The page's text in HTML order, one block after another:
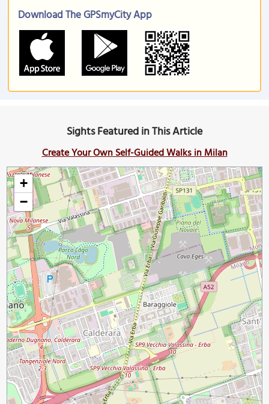
Download The GPSmyCity App
Sights Featured in This Article
Create Your Own Self-Guided Walks in Milan
+
−